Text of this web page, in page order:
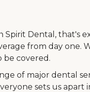
Spirit Dental, that's
from day one.
be covered.
of major dental
sets us apart